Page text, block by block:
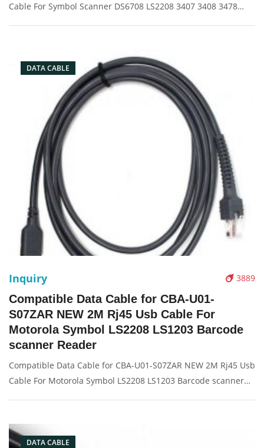
Cable For Symbol Scanner DS6708 LS2208 3407 3408 3478
DATA CABLE
3889
Inquiry
Compatible Data Cable for CBA-U01-
S07ZAR NEW 2M Rj45 Usb Cable For
Motorola Symbol LS2208 LS1203 Barcode
scanner Reader
Compatible Data Cable for CBA-U01-S07ZAR NEW 2M Rj45 Usb
Cable For Motorola Symbol LS2208 LS1203 Barcode scanner
Picture:
DATA CABLE